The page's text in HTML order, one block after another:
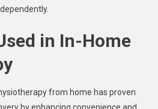
in In-Home
from home has proven